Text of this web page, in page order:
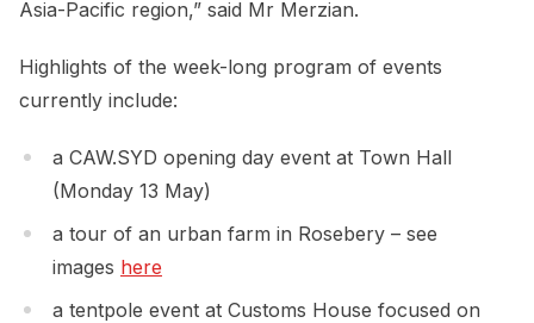
Asia-Pacific region,” said Mr Merzian.
Highlights of the week-long program of events
currently include:
a CAW.SYD opening day event at Town Hall
(Monday 13 May)
a tour of an urban farm in Rosebery – see
images here
a tentpole event at Customs House focused on